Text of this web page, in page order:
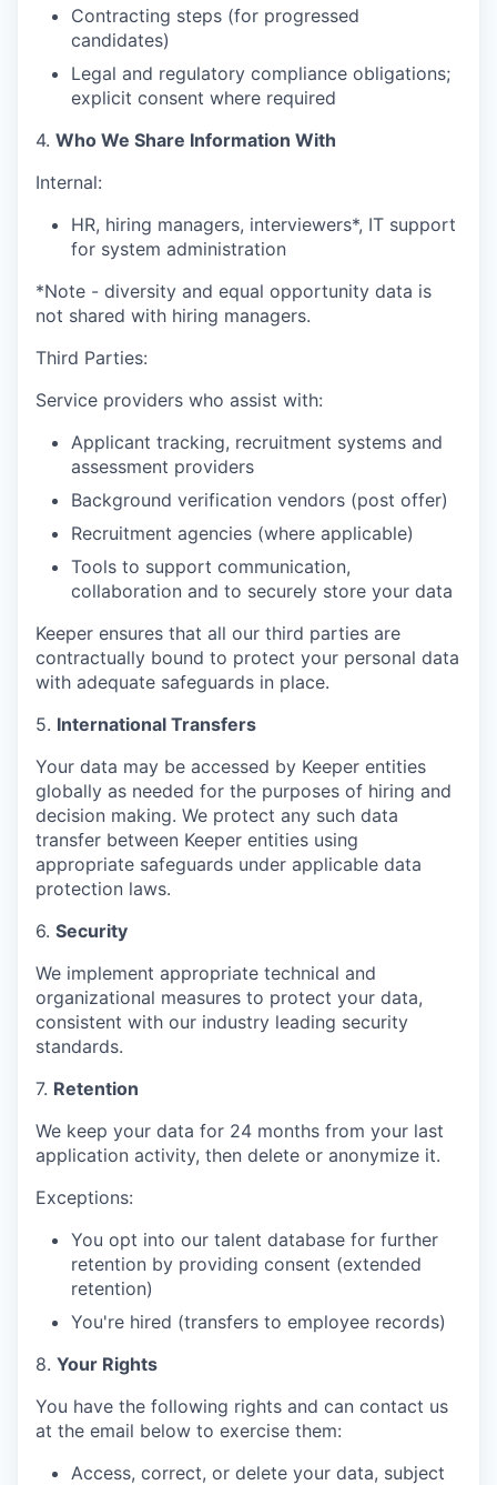
Contracting steps (for progressed
candidates)
Legal and regulatory compliance obligations;
explicit consent where required
4. Who We Share Information With
Internal:
HR, hiring managers, interviewers*, IT support
for system administration
*Note - diversity and equal opportunity data is
not shared with hiring managers.
Third Parties:
Service providers who assist with:
Applicant tracking, recruitment systems and
assessment providers
Background verification vendors (post offer)
Recruitment agencies (where applicable)
Tools to support communication,
collaboration and to securely store your data
Keeper ensures that all our third parties are
contractually bound to protect your personal data
with adequate safeguards in place.
5. International Transfers
Your data may be accessed by Keeper entities
globally as needed for the purposes of hiring and
decision making. We protect any such data
transfer between Keeper entities using
appropriate safeguards under applicable data
protection laws.
6. Security
We implement appropriate technical and
organizational measures to protect your data,
consistent with our industry leading security
standards.
7. Retention
We keep your data for 24 months from your last
application activity, then delete or anonymize it.
Exceptions:
You opt into our talent database for further
retention by providing consent (extended
retention)
You're hired (transfers to employee records)
8. Your Rights
You have the following rights and can contact us
at the email below to exercise them:
Access, correct, or delete your data, subject